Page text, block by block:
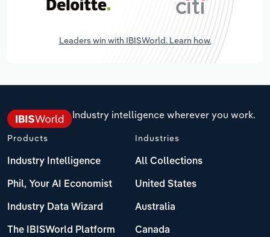
Leaders win with IBISWorld. Learn how.
Industry intelligence wherever you work.
Products
Industry Intelligence
Phil, Your AI Economist
Industry Data Wizard
The IBISWorld Platform
Industries
All Collections
United States
Australia
Canada